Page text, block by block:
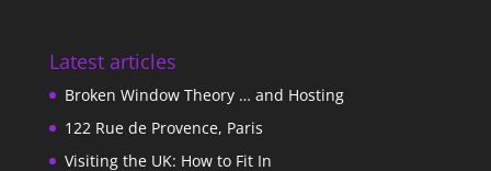
Latest articles
Broken Window Theory … and Hosting
122 Rue de Provence, Paris
Visiting the UK: How to Fit In